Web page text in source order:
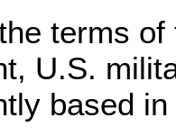
terms of
U.S.
based